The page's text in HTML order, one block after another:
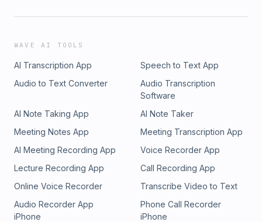
WAVE AI TOOLS
AI Transcription App
Speech to Text App
Audio to Text Converter
Audio Transcription
Software
AI Note Taking App
AI Note Taker
Meeting Notes App
Meeting Transcription App
AI Meeting Recording App
Voice Recorder App
Lecture Recording App
Call Recording App
Online Voice Recorder
Transcribe Video to Text
Audio Recorder App
iPhone
Phone Call Recorder
iPhone